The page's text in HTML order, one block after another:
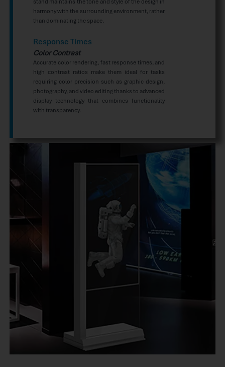
harmony with the surrounding environment, rather
than dominating the space.
Response Times
Color Contrast
Accurate color rendering, fast response times, and
high contrast ratios make them ideal for tasks
requiring color precision such as graphic design,
photography, and video editing thanks to advanced
display technology that combines functionality
with transparency.